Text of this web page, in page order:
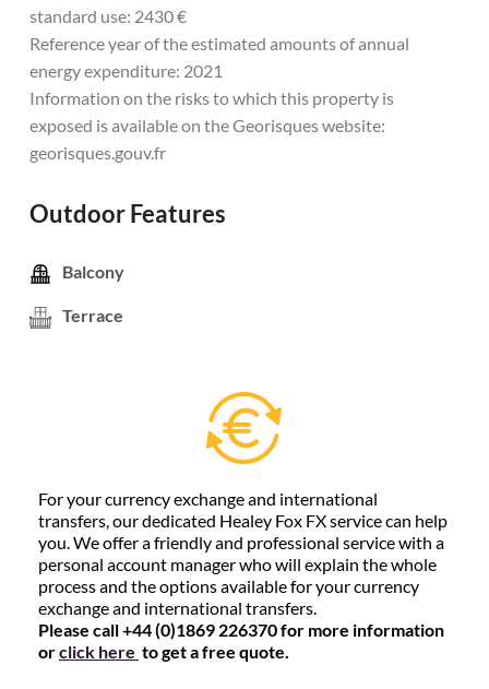
standard use: 2430 €
Reference year of the estimated amounts of annual
energy expenditure: 2021
Information on the risks to which this property is
exposed is available on the Georisques website:
georisques.gouv.fr
Outdoor Features
Balcony
Terrace
For your currency exchange and international
transfers, our dedicated Healey Fox FX service can help
you. We offer a friendly and professional service with a
personal account manager who will explain the whole
process and the options available for your currency
exchange and international transfers.
Please call +44 (0)1869 226370 for more information
orclick here to get a free quote.